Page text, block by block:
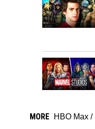
MORE HBO Max /